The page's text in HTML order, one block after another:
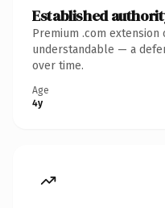
Established
Premium .com
understandable — a
over time.
Age
4y